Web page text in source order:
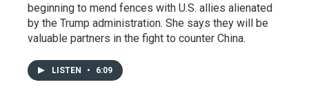
beginning to mend fences with U.S. allies alienated
by the Trump administration. She says they will be
valuable partners in the fight to counter China.
LISTEN • 6:09